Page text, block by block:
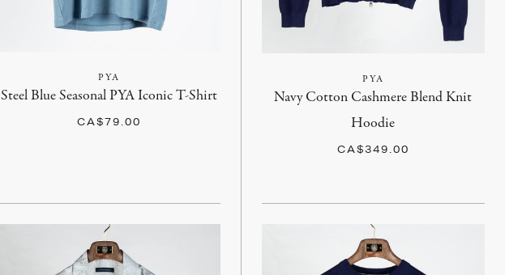
PYA
Steel Blue Seasonal PYA Iconic T-Shirt
CA$79.00
PYA
Navy Cotton Cashmere Blend Knit
Hoodie
CA$349.00